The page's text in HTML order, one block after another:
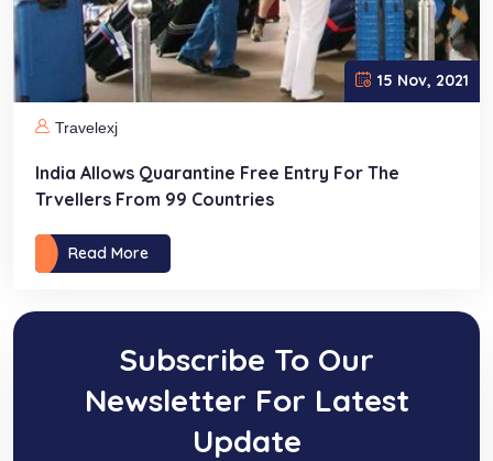
15 Nov, 2021
Travelexj
India Allows Quarantine Free Entry For The
Trvellers From 99 Countries
Read More
Subscribe To Our
Newsletter For Latest
Update